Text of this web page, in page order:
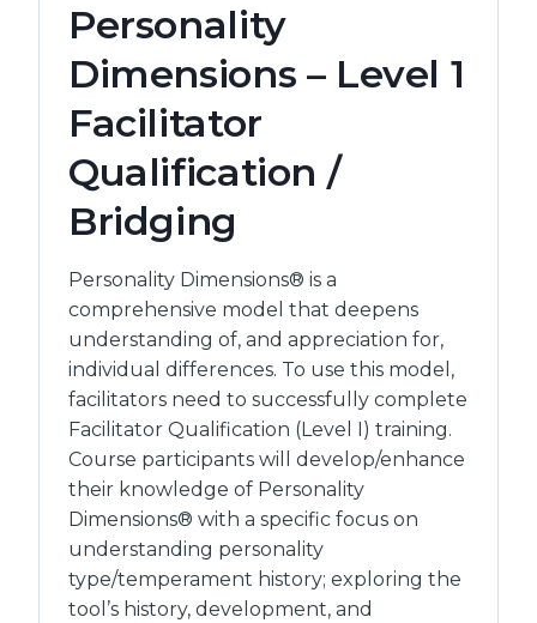
TRAINER
QUALIFICATION
Personality
Dimensions – Level 1
Facilitator
Qualification /
Bridging
Personality Dimensions® is a
comprehensive model that deepens
understanding of, and appreciation for,
individual differences. To use this model,
facilitators need to successfully complete
Facilitator Qualification (Level I) training.
Course participants will develop/enhance
their knowledge of Personality
Dimensions® with a specific focus on
understanding personality
type/temperament history; exploring the
tool’s history, development, and